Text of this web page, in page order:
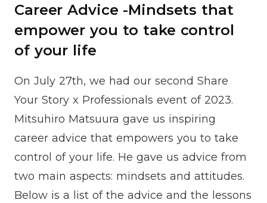
Career Advice -Mindsets that
empower you to take control
of your life
On July 27th, we had our second Share
Your Story x Professionals event of 2023.
Mitsuhiro Matsuura gave us inspiring
career advice that empowers you to take
control of your life. He gave us advice from
two main aspects: mindsets and attitudes.
Below is a list of the advice and the lessons